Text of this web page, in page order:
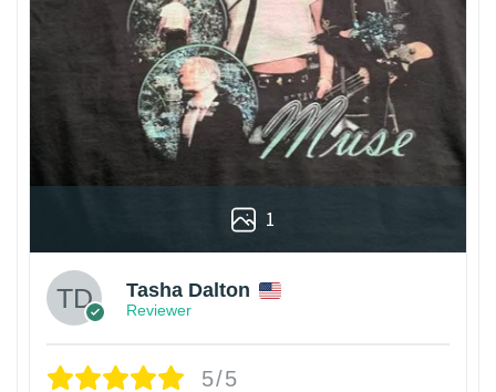
1
Tasha Dalton
Reviewer
5/5